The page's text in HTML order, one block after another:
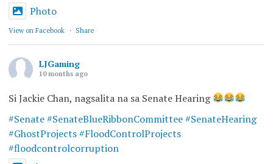
Photo
View on Facebook · Share
LJGaming
10 months ago
Si Jackie Chan, nagsalita na sa Senate Hearing
#Senate #SenateBlueRibbonCommittee #SenateHearing
#GhostProjects #FloodControlProjects
#floodcontrolcorruption